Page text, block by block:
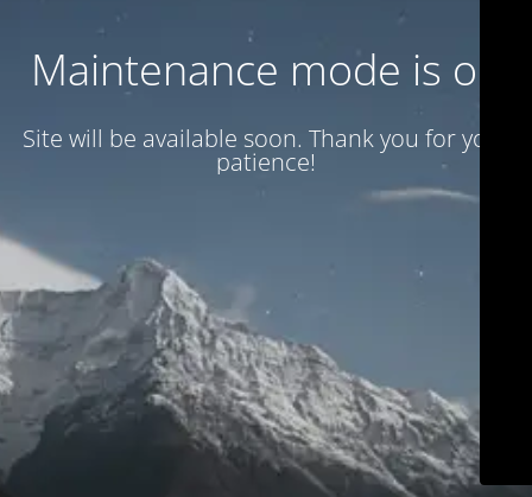
Maintenance mode is on
Site will be available soon. Thank you for your
patience!